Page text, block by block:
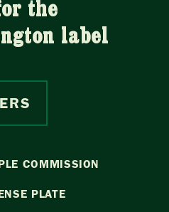
the
label
COMMISSION
PLATE